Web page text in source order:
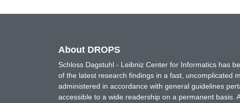
About DROPS
Schloss Dagstuhl - Leibniz Center for Informatics has
of the latest research findings in a fast, uncomplicated
administered in accordance with general guidelines
accessible to a wide readership on a permanent basis.